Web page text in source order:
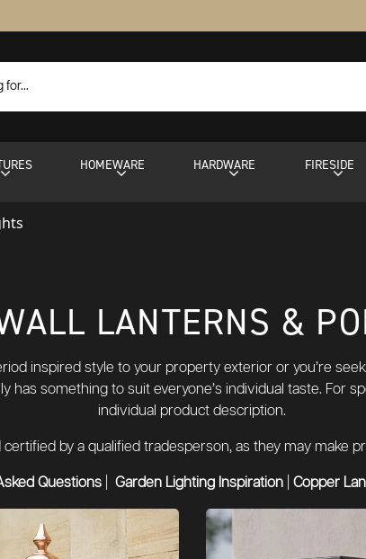
HOMEWARE HARDWARE FIRESIDE
LANTERNS &
inspired style to your property exterior or you’re
has something to suit everyone’s individual taste. For
individual product description.
by a qualified tradesperson, as they may make
Questions| Garden Lighting Inspiration| Copper